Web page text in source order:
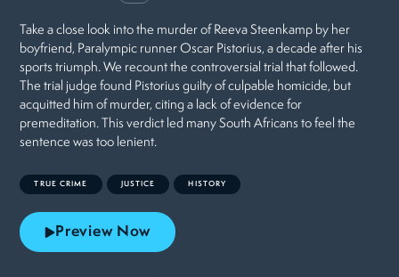
Take a close look into the murder of Reeva Steenkamp by her
boyfriend, Paralympic runner Oscar Pistorius, a decade after his
sports triumph. We recount the controversial trial that followed.
The trial judge found Pistorius guilty of culpable homicide, but
acquitted him of murder, citing a lack of evidence for
premeditation. This verdict led many South Africans to feel the
sentence was too lenient.
TRUE CRIME JUSTICE HISTORY
Preview Now